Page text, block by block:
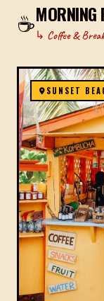
☕MORNING
↳ Coffee &
SUNSET